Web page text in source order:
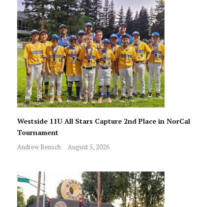
Westside 11U All Stars Capture 2nd Place in NorCal
Tournament
Andrew Bensch August 5, 2026